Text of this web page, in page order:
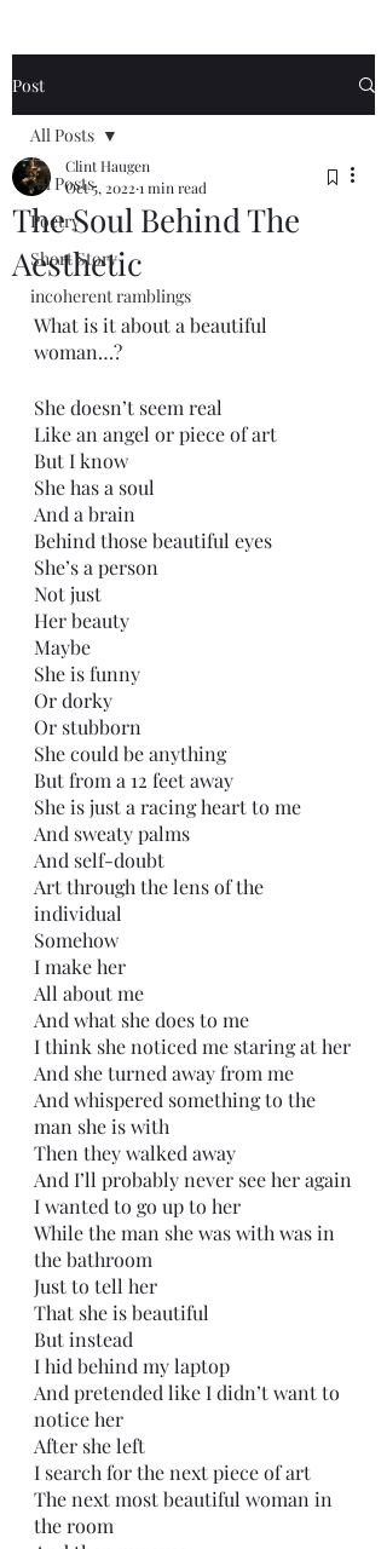
Post
All Posts
Poetry
Short Story
incoherent ramblings
All Posts
The Soul Behind The
Aesthetic
Clint Haugen
Oct 5, 2022 1 min read
What is it about a beautiful
woman…?
She doesn’t seem real
Like an angel or piece of art
But I know
She has a soul
And a brain
Behind those beautiful eyes
She’s a person
Not just
Her beauty
Maybe
She is funny
Or dorky
Or stubborn
She could be anything
But from a 12 feet away
She is just a racing heart to me
And sweaty palms
And self-doubt
Art through the lens of the
individual
Somehow
I make her
All about me
And what she does to me
I think she noticed me staring at her
And she turned away from me
And whispered something to the
man she is with
Then they walked away
And I’ll probably never see her again
I wanted to go up to her
While the man she was with was in
the bathroom
Just to tell her
That she is beautiful
But instead
I hid behind my laptop
And pretended like I didn’t want to
notice her
After she left
I search for the next piece of art
The next most beautiful woman in
the room